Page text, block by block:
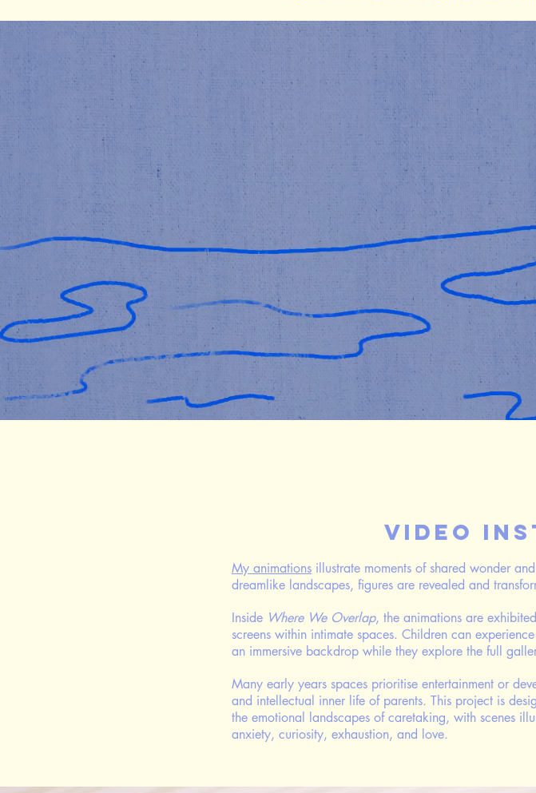
Video
My animations illustrate moments of shared wonder
dreamlike landscapes, figures are revealed and
Inside Where We Overlap, the animations are
screens within intimate spaces. Children can
an immersive backdrop while they explore the full
Many early years spaces prioritise entertainment or
and intellectual inner life of parents. This project is
the emotional landscapes of caretaking, with scenes
anxiety, curiosity, exhaustion, and love.